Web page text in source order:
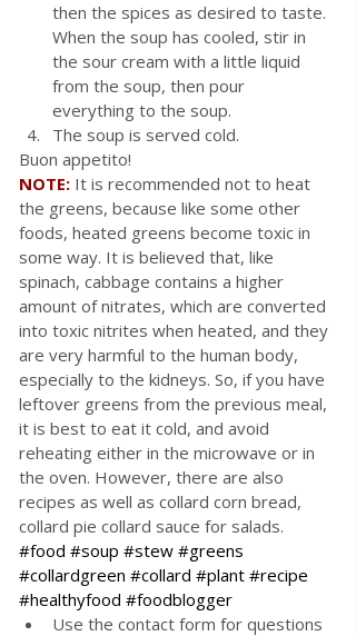
then the spices as desired to taste.
When the soup has cooled, stir in
the sour cream with a little liquid
from the soup, then pour
everything to the soup.
The soup is served cold.
Buon appetito!
NOTE: It is recommended not to heat
the greens, because like some other
foods, heated greens become toxic in
some way. It is believed that, like
spinach, cabbage contains a higher
amount of nitrates, which are converted
into toxic nitrites when heated, and they
are very harmful to the human body,
especially to the kidneys. So, if you have
leftover greens from the previous meal,
it is best to eat it cold, and avoid
reheating either in the microwave or in
the oven. However, there are also
recipes as well as collard corn bread,
collard pie collard sauce for salads.
#food #soup #stew #greens
#collardgreen #collard #plant #recipe
#healthyfood #foodblogger
Use the contact form for questions